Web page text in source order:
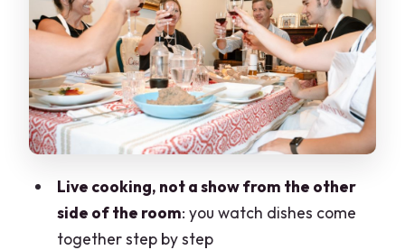
Wine, Coffee, and How the Meal Feels
Who This Is Perfect For (and Who Might
Prefer a Restaurant)
Price and Value: What $118.95 Buys You
Practical Tips So Your 3 Hours Feel
Should You Book This Varenna Home
Dining Experience?
Live cooking, not a show from the other
side of the room: you watch dishes come
together step by step